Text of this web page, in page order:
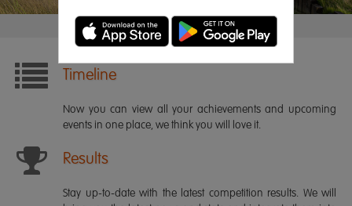
Timeline
Now you can view all your achievements and upcoming
events in one place, we think you will love it.
Results
Stay up-to-date with the latest competition results. We will